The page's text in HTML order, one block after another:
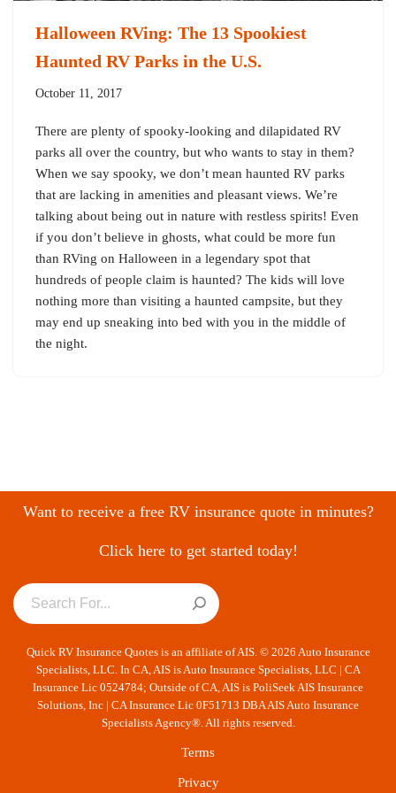
Halloween RVing: The 13 Spookiest
Haunted RV Parks in the U.S.
October 11, 2017
There are plenty of spooky-looking and dilapidated RV
parks all over the country, but who wants to stay in them?
When we say spooky, we don’t mean haunted RV parks
that are lacking in amenities and pleasant views. We’re
talking about being out in nature with restless spirits! Even
if you don’t believe in ghosts, what could be more fun
than RVing on Halloween in a legendary spot that
hundreds of people claim is haunted? The kids will love
nothing more than visiting a haunted campsite, but they
may end up sneaking into bed with you in the middle of
the night.
Want to receive a free RV insurance quote in minutes?
Click here to get started today!
Quick RV Insurance Quotes is an affiliate of AIS. © 2026 Auto Insurance
Specialists, LLC. In CA, AIS is Auto Insurance Specialists, LLC | CA
Insurance Lic 0524784; Outside of CA, AIS is PoliSeek AIS Insurance
Solutions, Inc | CA Insurance Lic 0F51713 DBA AIS Auto Insurance
Specialists Agency®. All rights reserved.
Terms
Privacy